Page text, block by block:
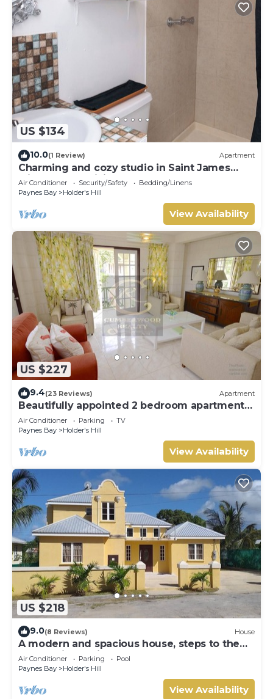
US $134
10.0(1 Review) Apartment
Charming and cozy studio in Saint James
with AC and WiFi.
Air Conditioner Security/Safety
Bedding/Linens
Paynes Bay
Holder's Hill
View Availability
US $227
9.4(23 Reviews) Apartment
Beautifully appointed 2 bedroom apartment
In Paynes Bay, St James
Air Conditioner Parking
TV
Paynes Bay
Holder's Hill
View Availability
US $218
9.0(8 Reviews) House
A modern and spacious house, steps to the
beach with a private pool!
Air Conditioner Parking
Pool
Paynes Bay
Holder's Hill
View Availability